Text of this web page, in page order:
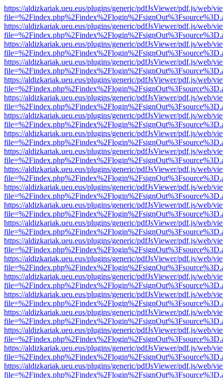
https://aldizkariak.ueu.eus/plugins/generic/pdfJsViewer/pdf.js/web/
https://aldizkariak.ueu.eus/plugins/generic/pdfJsViewer/pdf.js/web/
https://aldizkariak.ueu.eus/plugins/generic/pdfJsViewer/pdf.js/web/
https://aldizkariak.ueu.eus/plugins/generic/pdfJsViewer/pdf.js/web/
https://aldizkariak.ueu.eus/plugins/generic/pdfJsViewer/pdf.js/web/
https://aldizkariak.ueu.eus/plugins/generic/pdfJsViewer/pdf.js/web/
https://aldizkariak.ueu.eus/plugins/generic/pdfJsViewer/pdf.js/web/
https://aldizkariak.ueu.eus/plugins/generic/pdfJsViewer/pdf.js/web/
https://aldizkariak.ueu.eus/plugins/generic/pdfJsViewer/pdf.js/web/
https://aldizkariak.ueu.eus/plugins/generic/pdfJsViewer/pdf.js/web/
https://aldizkariak.ueu.eus/plugins/generic/pdfJsViewer/pdf.js/web/
https://aldizkariak.ueu.eus/plugins/generic/pdfJsViewer/pdf.js/web/
https://aldizkariak.ueu.eus/plugins/generic/pdfJsViewer/pdf.js/web/
https://aldizkariak.ueu.eus/plugins/generic/pdfJsViewer/pdf.js/web/
https://aldizkariak.ueu.eus/plugins/generic/pdfJsViewer/pdf.js/web/
https://aldizkariak.ueu.eus/plugins/generic/pdfJsViewer/pdf.js/web/
https://aldizkariak.ueu.eus/plugins/generic/pdfJsViewer/pdf.js/web/
https://aldizkariak.ueu.eus/plugins/generic/pdfJsViewer/pdf.js/web/
https://aldizkariak.ueu.eus/plugins/generic/pdfJsViewer/pdf.js/web/
https://aldizkariak.ueu.eus/plugins/generic/pdfJsViewer/pdf.js/web/
https://aldizkariak.ueu.eus/plugins/generic/pdfJsViewer/pdf.js/web/